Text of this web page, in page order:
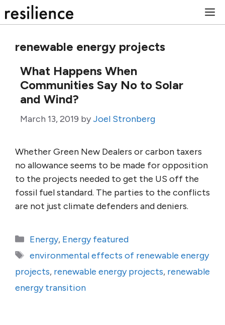
to
renewable energy projects
What Happens When
Communities Say No to Solar
and Wind?
March 13, 2019 byJoel Stronberg
Whether Green New Dealers or carbon taxers
no allowance seems to be made for opposition
to the projects needed to get the US off the
fossil fuel standard. The parties to the conflicts
are not just climate defenders and deniers.
Categories
Energy, Energy featured
Tags
environmental effects of renewable energy
projects, renewable energy projects, renewable
energy transition